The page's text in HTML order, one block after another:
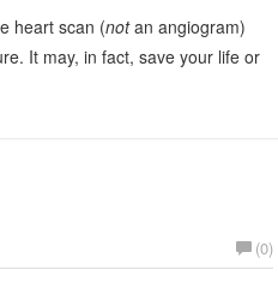
heart scan (notan angiogram)
It may, in fact, save your life or
(0)